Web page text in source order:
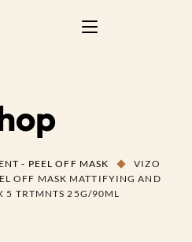
- PEEL OFF MASK
VIZO
OFF MASK MATTIFYING AND
5 TRTMNTS 25G/90ML